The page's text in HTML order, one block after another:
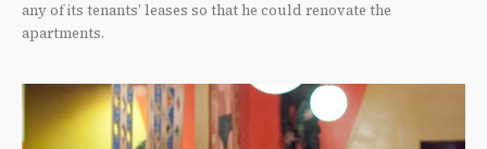
any of its tenants’ leases so that he could renovate the
apartments.